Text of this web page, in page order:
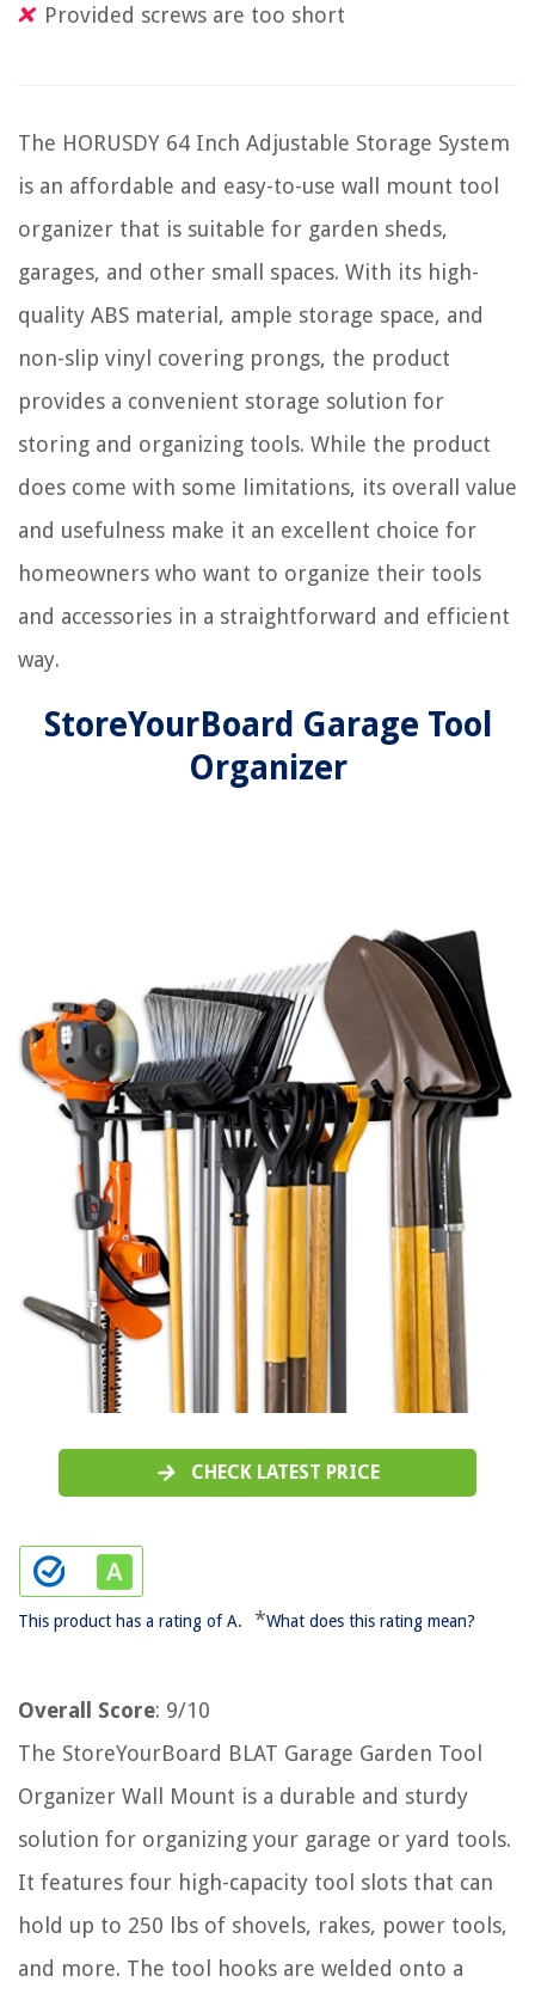
Provided screws are too short
The HORUSDY 64 Inch Adjustable Storage System
is an affordable and easy-to-use wall mount tool
organizer that is suitable for garden sheds,
garages, and other small spaces. With its high-
quality ABS material, ample storage space, and
non-slip vinyl covering prongs, the product
provides a convenient storage solution for
storing and organizing tools. While the product
does come with some limitations, its overall value
and usefulness make it an excellent choice for
homeowners who want to organize their tools
and accessories in a straightforward and efficient
way.
StoreYourBoard Garage Tool
Organizer
CHECK LATEST PRICE
This product has a rating of A. *What does this rating mean?
Overall Score: 9/10
The StoreYourBoard BLAT Garage Garden Tool
Organizer Wall Mount is a durable and sturdy
solution for organizing your garage or yard tools.
It features four high-capacity tool slots that can
hold up to 250 lbs of shovels, rakes, power tools,
and more. The tool hooks are welded onto a